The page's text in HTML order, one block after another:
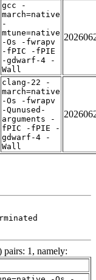
gcc -
march=native
-
mtune=native
-Os -fwrapv
-fPIC -fPIE
-gdwarf-4 -
Wall
clang-22 -
march=native
-Os -fwrapv
-Qunused-
arguments -
fPIC -fPIE -
gdwarf-4 -
Wall
1, namely: